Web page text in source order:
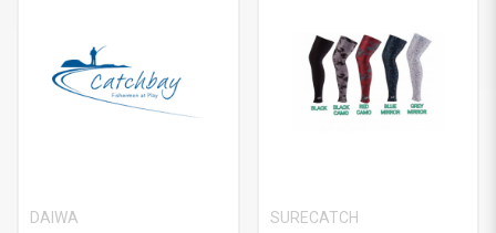
DAIWA
SURECATCH